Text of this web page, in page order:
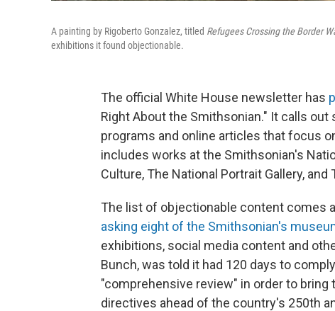
A painting by Rigoberto Gonzalez, titled Refugees Crossing the Border
exhibitions it found objectionable.
The official White House newsletter has
Right About the Smithsonian." It calls
programs and online articles that focus
includes works at the Smithsonian's
Culture, The National Portrait Gallery,
The list of objectionable content comes
asking eight of the Smithsonian's
exhibitions, social media content and
Bunch, was told it had 120 days to
"comprehensive review" in order to
directives ahead of the country's 250th